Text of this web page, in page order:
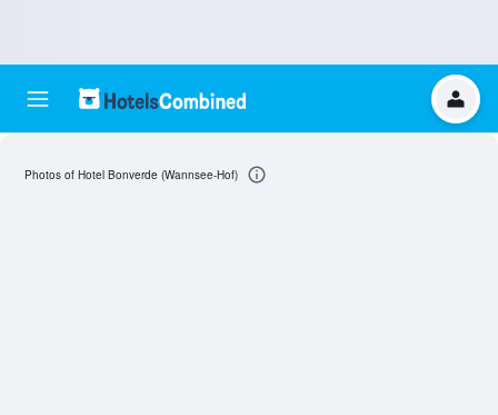
Photos of Hotel Bonverde (Wannsee-Hof)